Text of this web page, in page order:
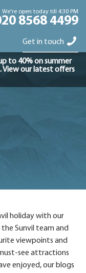
We're open today till 4:30 PM
8568 4499
Get in touch
to 40% on summer
View our latest offers
holiday with our
Sunvil team and
viewpoints and
see attractions
enjoyed, our blogs